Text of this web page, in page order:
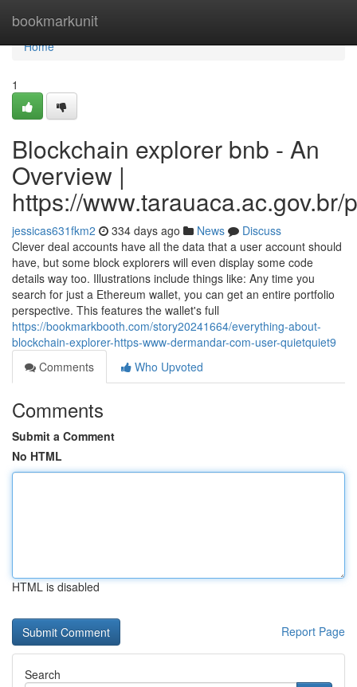
bookmarkunit
Home
Home
1
Blockchain explorer bnb - An
Overview |
https://
jessicas631fkm2 334 days ago News
Discuss
Clever deal accounts have all the data that a user account should
have, but some block explorers will even display some code
details way too. Illustrations include things like: Any time you
search for just a Ethereum wallet, you can get an entire portfolio
perspective. This features the wallet's full
https://bookmarkbooth.com/story20241664/everything-about-
blockchain-explorer-https-www-dermandar-com-user-quietquiet9
Comments
Who Upvoted
Comments
Submit a Comment
No HTML
HTML is disabled
Report Page
Search